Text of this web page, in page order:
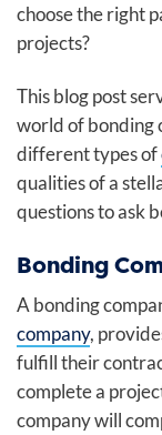
choose the right
projects?
This blog post
world of bonding
different types of
qualities of a
questions to ask
Bonding
A bonding
company,
fulfill their
complete a
company will